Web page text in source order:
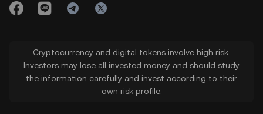
Cryptocurrency and digital tokens involve high risk.
Investors may lose all invested money and should study
the information carefully and invest according to their
own risk profile.